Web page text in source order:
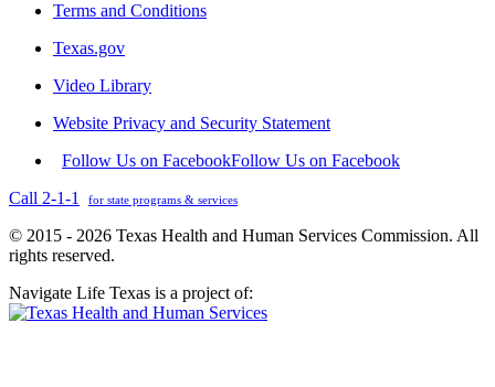
Terms and Conditions
Texas.gov
Video Library
Website Privacy and Security Statement
Follow Us on FacebookFollow Us on Facebook
Call 2-1-1
for state programs & services
© 2015 - 2026 Texas Health and Human Services Commission. All
rights reserved.
Navigate Life Texas is a project of: